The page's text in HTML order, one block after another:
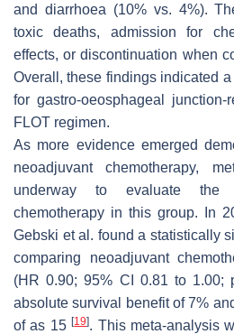
and diarrhoea (10% vs. 4%).
toxic deaths, admission for
effects, or discontinuation when
Overall, these findings indicated
for gastro-oeosphageal
FLOT regimen.
As more evidence emerged
neoadjuvant chemotherapy,
underway to evaluate the
chemotherapy in this group. In
Gebski et al. found a statistically
comparing neoadjuvant
(HR 0.90; 95% CI 0.81 to 1.00;
absolute survival benefit of 7%
of as 15[19]. This meta-analysis